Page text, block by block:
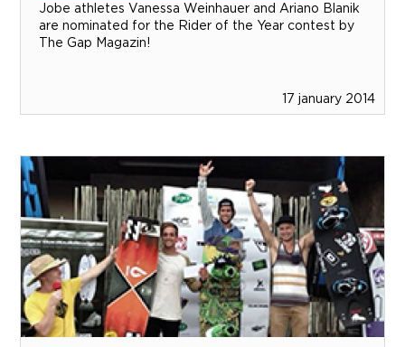
Jobe athletes Vanessa Weinhauer and Ariano Blanik
are nominated for the Rider of the Year contest by
The Gap Magazin!
17 january 2014